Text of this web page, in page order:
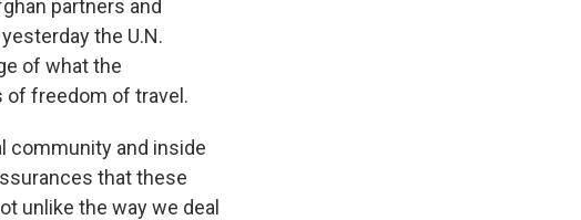
partners and
the U.N.
of what the
of freedom of travel.
community and inside
that these
unlike the way we deal